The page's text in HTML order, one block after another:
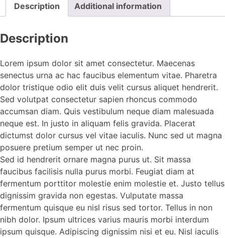
Description Additional information
Description
Lorem ipsum dolor sit amet consectetur. Maecenas
senectus urna ac hac faucibus elementum vitae. Pharetra
dolor tristique odio elit duis velit cursus aliquet hendrerit.
Sed volutpat consectetur sapien rhoncus commodo
accumsan diam. Quis vestibulum neque diam malesuada
neque est. In justo in aliquam felis gravida. Placerat
dictumst dolor cursus vel vitae iaculis. Nunc sed ut magna
posuere pretium semper ut nec proin.
Sed id hendrerit ornare magna purus ut. Sit massa
faucibus facilisis nulla purus morbi. Feugiat diam at
fermentum porttitor molestie enim molestie et. Justo tellus
dignissim gravida non egestas. Vulputate massa
fermentum quisque eu nisl risus sed tortor. Tellus in non
nibh dolor. Ipsum ultrices varius mauris morbi interdum
ipsum quisque. Adipiscing dignissim nisi et eu. Nisl iaculis